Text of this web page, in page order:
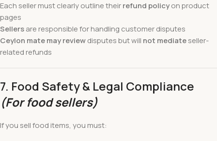
Each seller must clearly outline theirrefund policyon product
pages
Sellersare responsible for handling customer disputes
Ceylon mate may reviewdisputes but will not mediateseller-
related refunds
7. Food Safety & Legal Compliance
(For food sellers)
If you sell food items, you must: